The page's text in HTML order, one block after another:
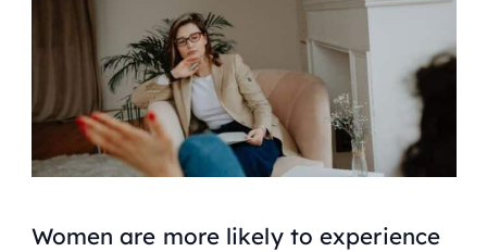
Women are more likely to experience